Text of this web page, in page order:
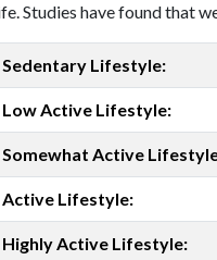
Studies have found that
Sedentary Lifestyle:
Low Active Lifestyle:
Somewhat Active
Active Lifestyle:
Highly Active Lifestyle: